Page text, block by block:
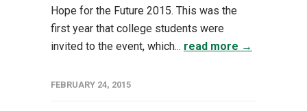
Hope for the Future 2015. This was the
first year that college students were
invited to the event, which... read more →
FEBRUARY 24, 2015